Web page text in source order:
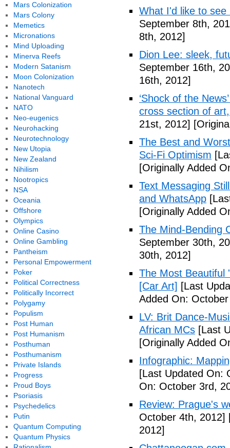
What I'd like to see
September 8th,
8th, 2012]
Dion Lee: sleek,
September 16th,
16th, 2012]
‘Shock of the
cross section of
21st, 2012]
The Best and
Sci-Fi Optimism
[Originally Added
Text Messaging
and WhatsApp
[Originally Added
The Mind-Bending
September 30th,
30th, 2012]
The Most Beautiful
[Car Art] [Last
Added On:
LV: Brit Dance-
African MCs [Last
[Originally Added
Infographic:
[Last Updated On:
On: October 3rd,
Review: Prague's
October 4th, 2012]
2012]
Mars Colonization
Mars Colony
Memetics
Micronations
Mind Uploading
Minerva Reefs
Modern Satanism
Moon Colonization
Nanotech
National Vanguard
NATO
Neo-eugenics
Neurohacking
Neurotechnology
New Utopia
New Zealand
Nihilism
Nootropics
NSA
Oceania
Offshore
Olympics
Online Casino
Online Gambling
Pantheism
Personal Empowerment
Poker
Political Correctness
Politically Incorrect
Polygamy
Populism
Post Human
Post Humanism
Posthuman
Posthumanism
Private Islands
Progress
Proud Boys
Psoriasis
Psychedelics
Putin
Quantum Computing
Quantum Physics